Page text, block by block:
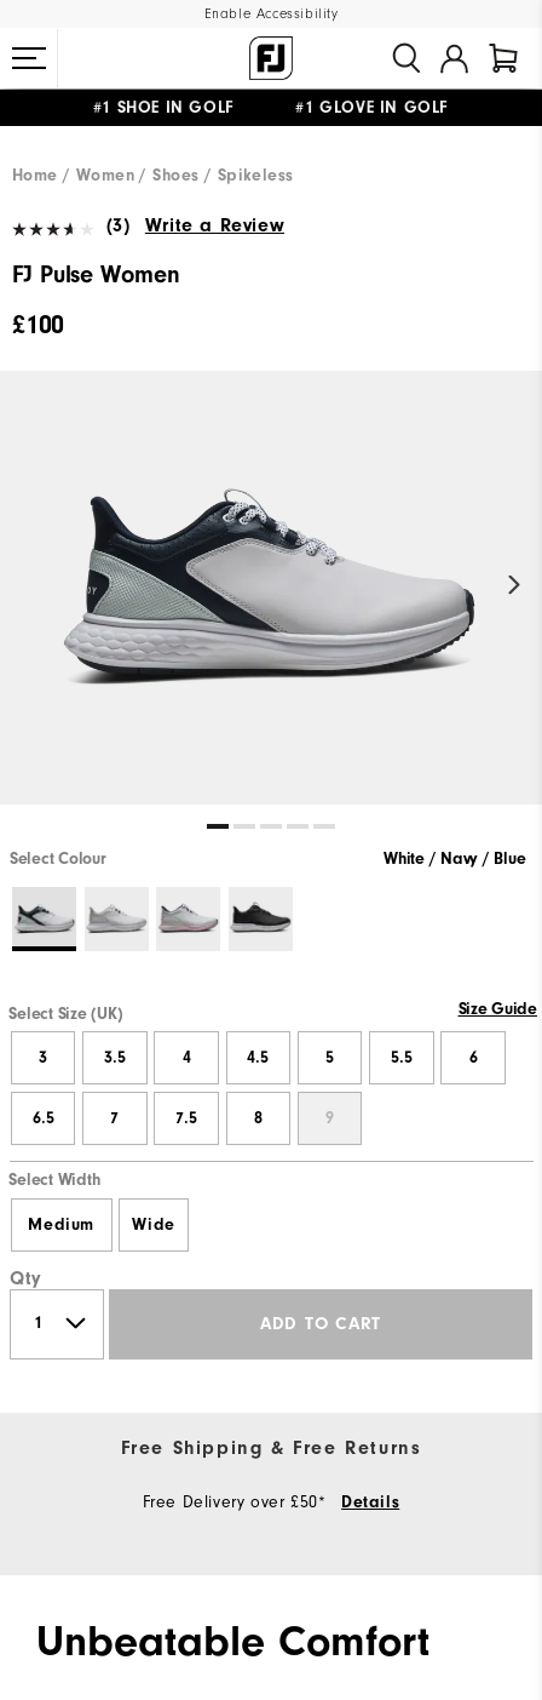
Enable Accessibility
#1 SHOE IN GOLF #1 GLOVE IN GOLF
Home
Women Shoes Spikeless
(3) Write a Review
FJ Pulse Women
£100
Select Colour White / Navy / Blue
Select Size (UK) Size Guide
3 3.5 4 4.5 5 5.5 6
6.5 7 7.5 8 9
Select Width
Medium Wide
Qty
ADD TO CART
Free Shipping & Free Returns
Free Delivery over £50* Details
Unbeatable Comfort